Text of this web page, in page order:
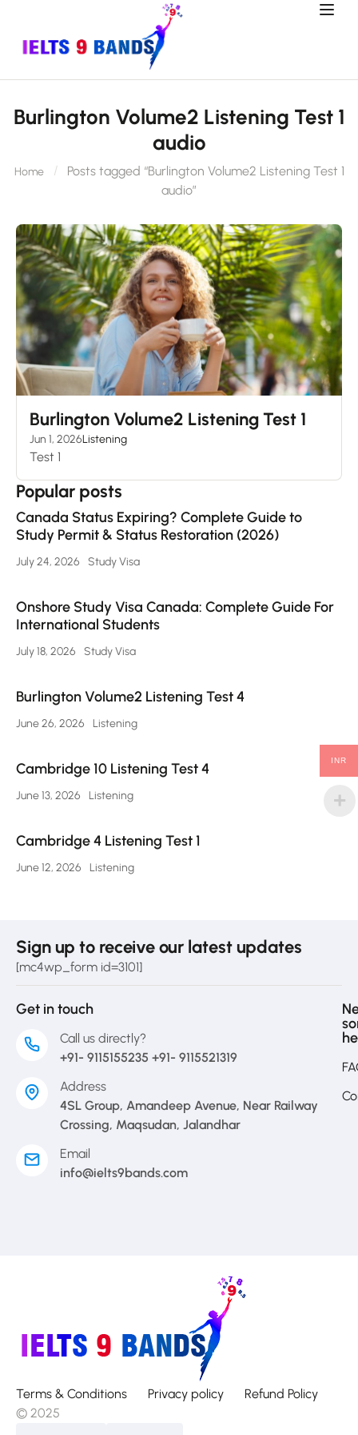
Burlington Volume2 Listening Test 1
audio
Home
Posts tagged “Burlington Volume2 Listening Test 1
audio”
Burlington Volume2 Listening Test 1
Jun 1, 2026Listening
Test 1
Popular posts
Canada Status Expiring? Complete Guide to
Study Permit & Status Restoration (2026)
July 24, 2026 Study Visa
Onshore Study Visa Canada: Complete Guide For
International Students
July 18, 2026 Study Visa
Burlington Volume2 Listening Test 4
June 26, 2026 Listening
Cambridge 10 Listening Test 4
June 13, 2026 Listening
Cambridge 4 Listening Test 1
June 12, 2026 Listening
Sign up to receive our latest updates
[mc4wp_form id=3101]
Get in touch
Call us directly?
+91- 9115155235 +91- 9115521319
Address
4SL Group, Amandeep Avenue, Near Railway
Crossing, Maqsudan, Jalandhar
Email
info@ielts9bands.com
Terms & Conditions Privacy policy
Refund Policy
© 2025
INR